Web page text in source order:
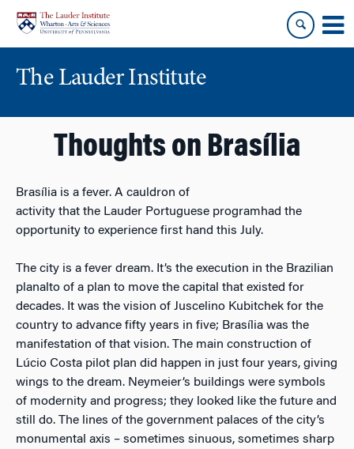
content
main
menu
The Lauder Institute
Thoughts on Brasília
Brasília is a fever. A cauldron of
activity that the Lauder Portuguese programhad the
opportunity to experience first hand this July.
The city is a fever dream. It’s the execution in the Brazilian
planalto of a plan to move the capital that existed for
decades. It was the vision of Juscelino Kubitchek for the
country to advance fifty years in five; Brasília was the
manifestation of that vision. The main construction of
Lúcio Costa pilot plan did happen in just four years, giving
wings to the dream. Neymeier’s buildings were symbols
of modernity and progress; they looked like the future and
still do. The lines of the government palaces of the city’s
monumental axis – sometimes sinuous, sometimes sharp